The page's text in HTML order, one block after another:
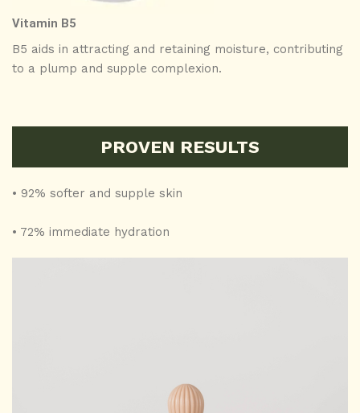
Vitamin B5
B5 aids in attracting and retaining moisture, contributing
to a plump and supple complexion.
PROVEN RESULTS
• 92% softer and supple skin
• 72% immediate hydration